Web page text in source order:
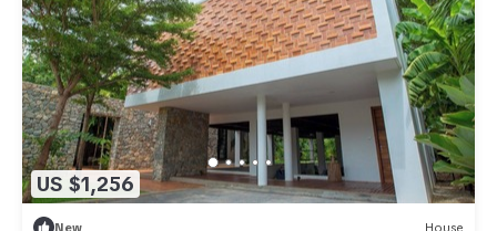
US $1,256
New House